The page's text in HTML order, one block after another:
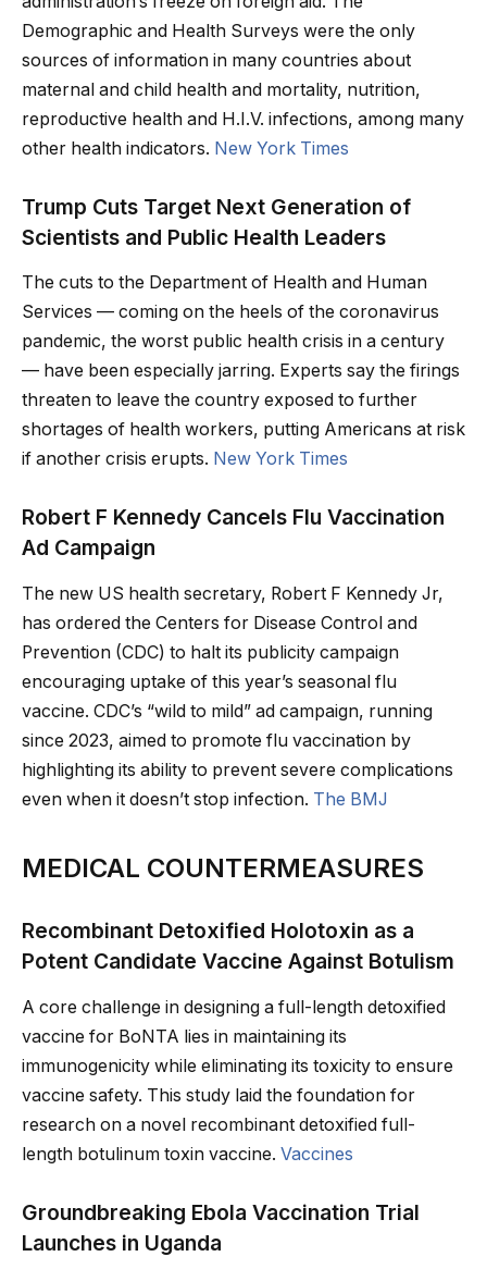
Demographic and Health Surveys were the only
sources of information in many countries about
maternal and child health and mortality, nutrition,
reproductive health and H.I.V. infections, among many
other health indicators. New York Times
Trump Cuts Target Next Generation of
Scientists and Public Health Leaders
The cuts to the Department of Health and Human
Services — coming on the heels of the coronavirus
pandemic, the worst public health crisis in a century
— have been especially jarring. Experts say the firings
threaten to leave the country exposed to further
shortages of health workers, putting Americans at risk
if another crisis erupts. New York Times
Robert F Kennedy Cancels Flu Vaccination
Ad Campaign
The new US health secretary, Robert F Kennedy Jr,
has ordered the Centers for Disease Control and
Prevention (CDC) to halt its publicity campaign
encouraging uptake of this year’s seasonal flu
vaccine. CDC’s “wild to mild” ad campaign, running
since 2023, aimed to promote flu vaccination by
highlighting its ability to prevent severe complications
even when it doesn’t stop infection. The BMJ
MEDICAL COUNTERMEASURES
Recombinant Detoxified Holotoxin as a
Potent Candidate Vaccine Against Botulism
A core challenge in designing a full-length detoxified
vaccine for BoNTA lies in maintaining its
immunogenicity while eliminating its toxicity to ensure
vaccine safety. This study laid the foundation for
research on a novel recombinant detoxified full-
length botulinum toxin vaccine. Vaccines
Groundbreaking Ebola Vaccination Trial
Launches in Uganda